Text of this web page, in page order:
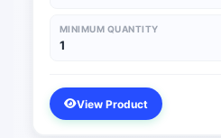
MINIMUM QUANTITY
1
View Product